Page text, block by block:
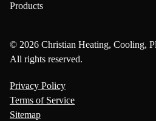
Products
© 2026 Christian Heating, Cooling,
All rights reserved.
Privacy Policy
Terms of Service
Sitemap